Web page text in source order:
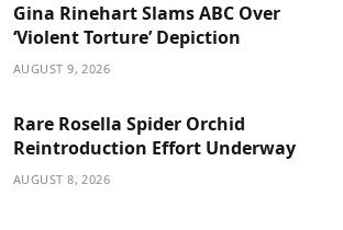
Gina Rinehart Slams ABC Over
‘Violent Torture’ Depiction
AUGUST 9, 2026
Rare Rosella Spider Orchid
Reintroduction Effort Underway
AUGUST 8, 2026